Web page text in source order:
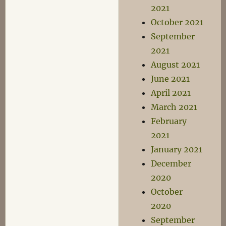
2021
October 2021
September
2021
August 2021
June 2021
April 2021
March 2021
February
2021
January 2021
December
2020
October
2020
September